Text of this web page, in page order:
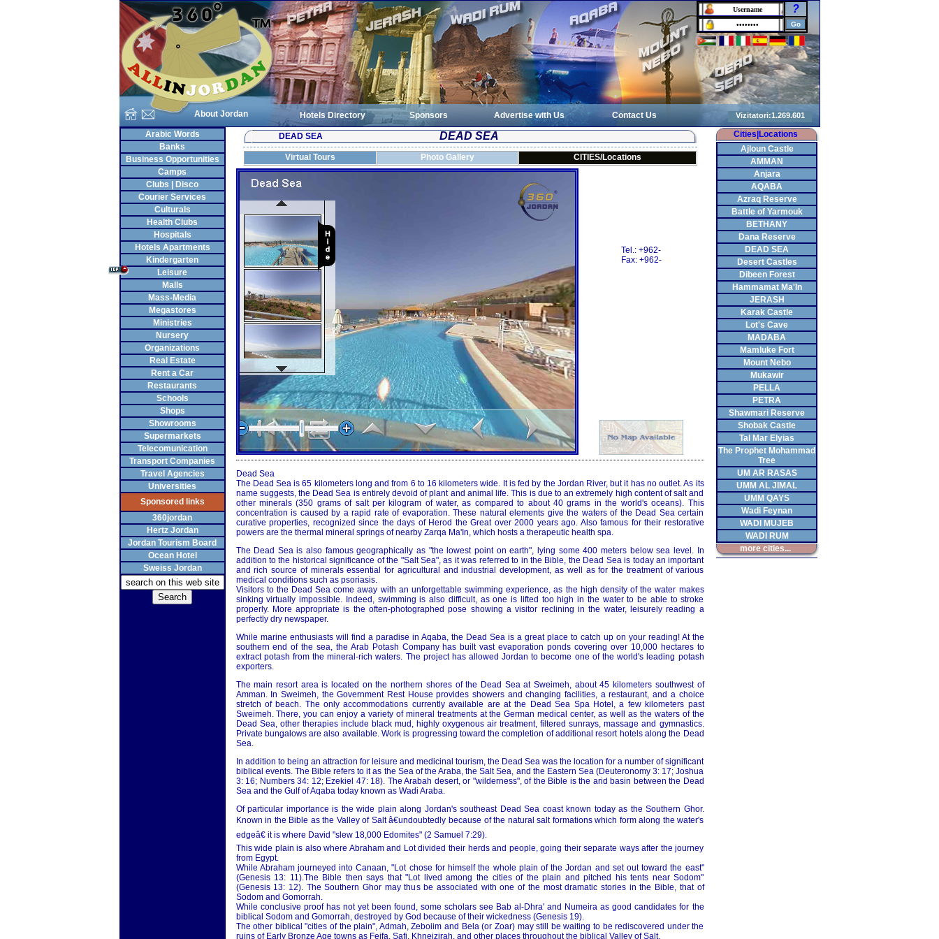
About Jordan
?
Hotels Directory Sponsors Advertise with Us
Contact Us
Arabic Words
Banks
Business Opportunities
Camps
Clubs | Disco
Courier Services
Culturals
Health Clubs
Hospitals
Hotels Apartments
Kindergarten
Leisure
Malls
Mass-Media
Megastores
Ministries
Nursery
Organizations
Real Estate
Rent a Car
Restaurants
Schools
Shops
Showrooms
Supermarkets
Telecomunication
Transport Companies
Travel Agencies
Universities
Sponsored links
360jordan
Hertz Jordan
Jordan Tourism Board
Ocean Hotel
Sweiss Jordan
DEAD SEA DEAD SEA
Virtual Tours Photo Gallery CITIES/Locations
Tel.: +962-
Fax: +962-
Dead Sea
The Dead Sea is 65 kilometers long and from 6 to 16 kilometers wide. It is fed by the Jordan River, but it has no outlet. As its
name suggests, the Dead Sea is entirely devoid of plant and animal life. This is due to an extremely high content of salt and
other minerals (350 grams of salt per kilogram of water, as compared to about 40 grams in the world's oceans). This
concentration is caused by a rapid rate of evaporation. These natural elements give the waters of the Dead Sea certain
curative properties, recognized since the days of Herod the Great over 2000 years ago. Also famous for their restorative
powers are the thermal mineral springs of nearby Zarqa Ma'In, which hosts a therapeutic health spa.
The Dead Sea is also famous geographically as "the lowest point on earth", lying some 400 meters below sea level. In
addition to the historical significance of the "Salt Sea", as it was referred to in the Bible, the Dead Sea is today an important
and rich source of minerals essential for agricultural and industrial development, as well as for the treatment of various
medical conditions such as psoriasis.
Visitors to the Dead Sea come away with an unforgettable swimming experience, as the high density of the water makes
sinking virtually impossible. Indeed, swimming is also difficult, as one is lifted too high in the water to be able to stroke
properly. More appropriate is the often-photographed pose showing a visitor reclining in the water, leisurely reading a
perfectly dry newspaper.
While marine enthusiasts will find a paradise in Aqaba, the Dead Sea is a great place to catch up on your reading! At the
southern end of the sea, the Arab Potash Company has built vast evaporation ponds covering over 10,000 hectares to
extract potash from the mineral-rich waters. The project has allowed Jordan to become one of the world's leading potash
exporters.
The main resort area is located on the northern shores of the Dead Sea at Sweimeh, about 45 kilometers southwest of
Amman. In Sweimeh, the Government Rest House provides showers and changing facilities, a restaurant, and a choice
stretch of beach. The only accommodations currently available are at the Dead Sea Spa Hotel, a few kilometers past
Sweimeh. There, you can enjoy a variety of mineral treatments at the German medical center, as well as the waters of the
Dead Sea, other therapies include black mud, highly oxygenous air treatment, filtered sunrays, massage and gymnastics.
Private bungalows are also available. Work is progressing toward the completion of additional resort hotels along the Dead
Sea.
In addition to being an attraction for leisure and medicinal tourism, the Dead Sea was the location for a number of significant
biblical events. The Bible refers to it as the Sea of the Araba, the Salt Sea, and the Eastern Sea (Deuteronomy 3: 17; Joshua
3: 16; Numbers 34: 12; Ezekiel 47: 18). The Arabah desert, or "wilderness", of the Bible is the arid basin between the Dead
Sea and the Gulf of Aqaba today known as Wadi Araba.
Of particular importance is the wide plain along Jordan's southeast Dead Sea coast known today as the Southern Ghor.
Known in the Bible as the Valley of Salt â€undoubtedly because of the natural salt formations which form along the water's
edgeâ€ it is where David "slew 18,000 Edomites" (2 Samuel 7:29).
This wide plain is also where Abraham and Lot divided their herds and people, going their separate ways after the journey
from Egypt.
While Abraham journeyed into Canaan, "Lot chose for himself the whole plain of the Jordan and set out toward the east"
(Genesis 13: 11).The Bible then says that "Lot lived among the cities of the plain and pitched his tents near Sodom"
(Genesis 13: 12). The Southern Ghor may thus be associated with one of the most dramatic stories in the Bible, that of
Sodom and Gomorrah.
While conclusive proof has not yet been found, some scholars see Bab al-Dhra' and Numeira as good candidates for the
biblical Sodom and Gomorrah, destroyed by God because of their wickedness (Genesis 19).
The other biblical "cities of the plain", Admah, Zeboiim and Bela (or Zoar) may still be waiting to be rediscovered under the
ruins of Early Bronze Age towns as Feifa, Safi, Khneizirah, and other places throughout the biblical Valley of Salt.
Cities|Locations
Ajloun Castle
AMMAN
Anjara
AQABA
Azraq Reserve
Battle of Yarmouk
BETHANY
Dana Reserve
DEAD SEA
Desert Castles
Dibeen Forest
Hammamat Ma'In
JERASH
Karak Castle
Lot's Cave
MADABA
Mamluke Fort
Mount Nebo
Mukawir
PELLA
PETRA
Shawmari Reserve
Shobak Castle
Tal Mar Elyias
The Prophet Mohammad
Tree
UM AR RASAS
UMM AL JIMAL
UMM QAYS
Wadi Feynan
WADI MUJEB
WADI RUM
more cities...